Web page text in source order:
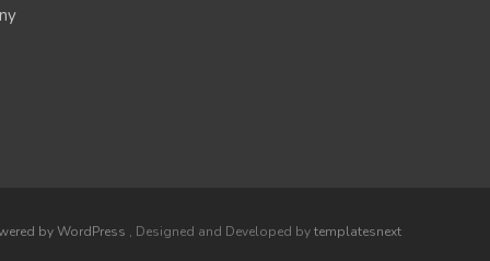
by WordPress , Designed and Developed bytemplatesnext